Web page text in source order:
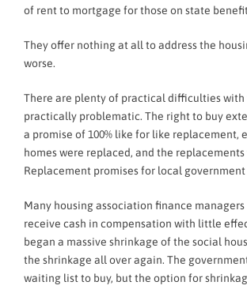
of rent to mortgage for those on state
They offer nothing at all to address the
worse.
There are plenty of practical difficulties
practically problematic. The right to buy
a promise of 100% like for like
homes were replaced, and the
Replacement promises for local
Many housing association finance
receive cash in compensation with little
began a massive shrinkage of the social
the shrinkage all over again. The
waiting list to buy, but the option for